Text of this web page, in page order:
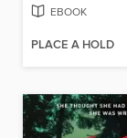
EBOOK
PLACE A HOLD